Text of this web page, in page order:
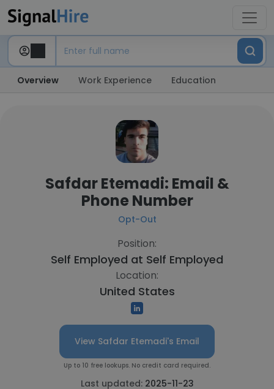
Overview Work Experience Education
Safdar Etemadi: Email &
Phone Number
Opt-Out
Position:
Self Employed at Self Employed
Location:
United States
View Safdar Etemadi's Email
Up to 10 free lookups. No credit card required.
Last updated: 2025-11-23